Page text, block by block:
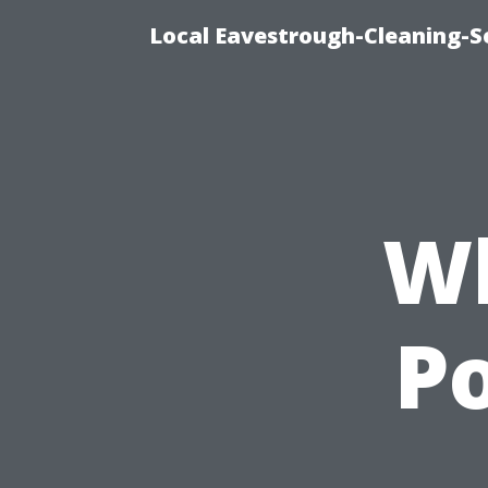
Local Eavestrough-Cleaning-